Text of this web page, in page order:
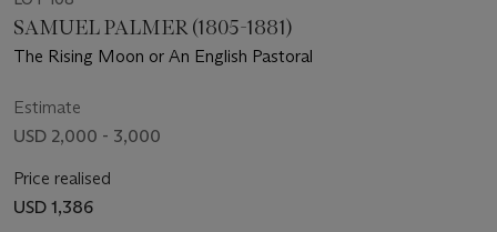
SAMUEL PALMER (1805-1881)
The Rising Moon or An English Pastoral
Estimate
USD 2,000 - 3,000
Price realised
USD 1,386